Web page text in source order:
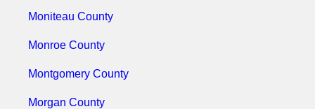
Moniteau County
Monroe County
Montgomery County
Morgan County